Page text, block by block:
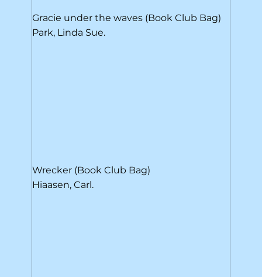
Park, Linda Sue.
Gracie under the waves (Book Club Bag)
Hiaasen, Carl.
Wrecker (Book Club Bag)